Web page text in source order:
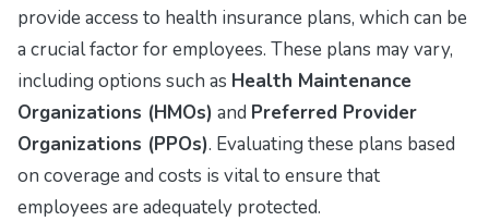
provide access to health insurance plans, which can be
a crucial factor for employees. These plans may vary,
including options such as Health Maintenance
Organizations (HMOs) and Preferred Provider
Organizations (PPOs). Evaluating these plans based
on coverage and costs is vital to ensure that
employees are adequately protected.